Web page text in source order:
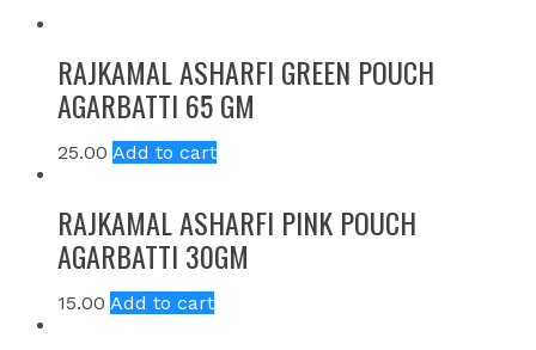
RAJKAMAL ASHARFI GREEN POUCH
AGARBATTI 65 GM
25.00 Add to cart
RAJKAMAL ASHARFI PINK POUCH
AGARBATTI 30GM
15.00 Add to cart